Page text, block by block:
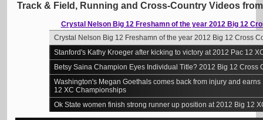
Track & Field, Running and Cross-Country Videos
Crystal Nelson Big 12 Freshamn of the year 2012 Big 12
Crystal Nelson Big 12 Freshamn of the year 2012 Big 12 Cross
Stanford's Kathy Kroeger after kicking to victory at 2012 Pac 12
Betsy Saina Champion Eyes Individual Title? 2012 Big 12 Cross
Washington's Megan Goethals comes back from injury and
12 XC Championships
Ok State women finish strong runner up position at 2012 Big 12